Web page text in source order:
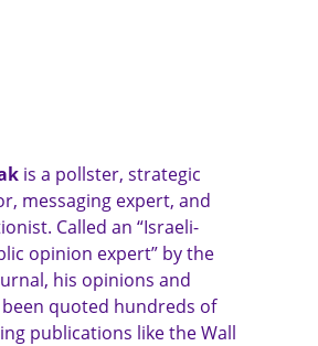
is a pollster, strategic
messaging expert, and
Called an “Israeli-
opinion expert” by the
his opinions and
quoted hundreds of
publications like the Wall